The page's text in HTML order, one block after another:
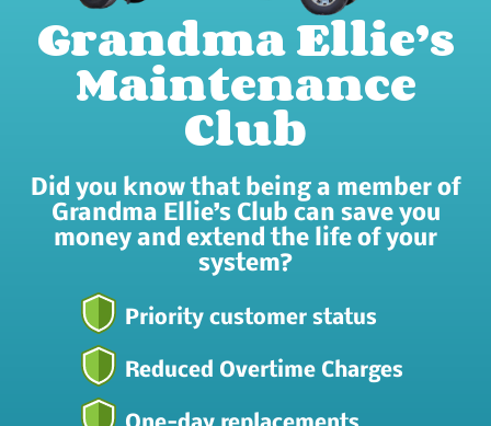
Grandma Ellie’s
Maintenance
Club
Did you know that being a member of
Grandma Ellie’s Club can save you
money and extend the life of your
system?
Priority customer status
Reduced Overtime Charges